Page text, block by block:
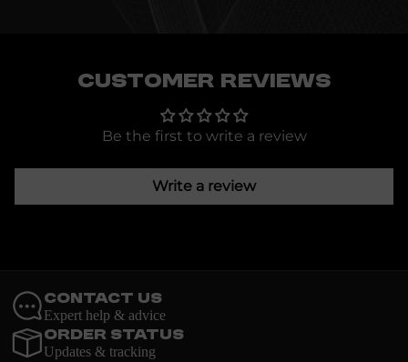
Customer Reviews
Be the first to write a review
Write a review
Contact Us
Expert help & advice
Order Status
Updates & tracking